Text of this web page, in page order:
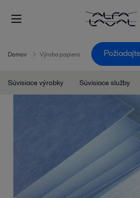
Domov Výroba papiera
Súvisiace výrobky Súvisiace služby